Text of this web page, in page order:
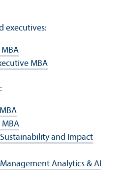
executives:
MBA
and Impact
Analytics & AI